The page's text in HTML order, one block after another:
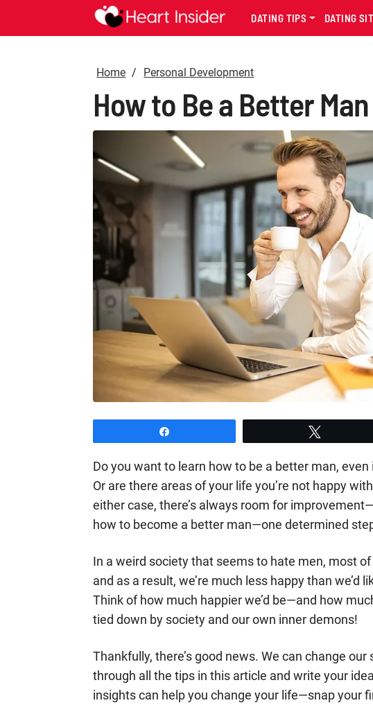
DATING TIPS DATING
Home Personal Development
How to Be a Better
Do you want to learn how to be a better man,
Or are there areas of your life you’re not happy
either case, there’s always room for
how to become a better man—one determined
In a weird society that seems to hate men, most
and as a result, we’re much less happy than we’d
Think of how much happier we’d be—and how
tied down by society and our own inner demons!
Thankfully, there’s good news. We can change
through all the tips in this article and write your
insights can help you change your life—snap your